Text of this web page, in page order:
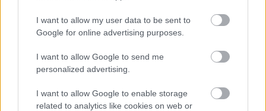
I want to allow my user data to be sent to
Google for online advertising purposes.
I want to allow Google to send me
personalized advertising.
I want to allow Google to enable storage
related to analytics like cookies on web or
a Windows 32 GB RAM-ot ajánló
útmutatóját
Egy idős házaspár 8 milliárd forintért
sem vált meg a család farmjától,
hogy egy AI cég adatközpontot